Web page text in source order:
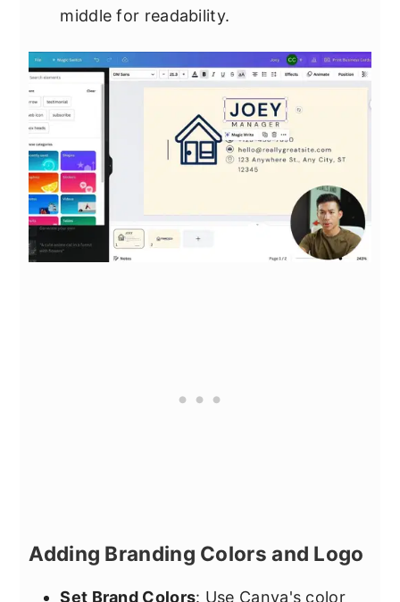
middle for readability.
Adding Branding Colors and Logo
Set Brand Colors: Use Canva's color